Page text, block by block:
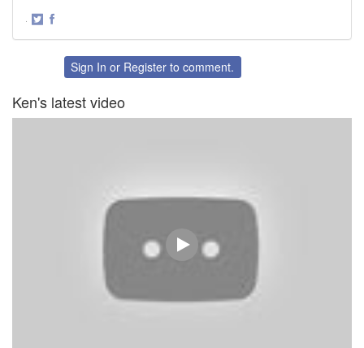
·
FacebookSign In or Register to comment.
Ken's latest video